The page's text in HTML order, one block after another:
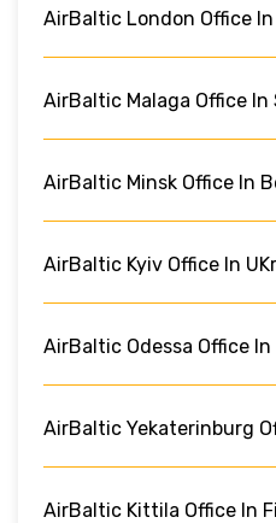
AirBaltic London Office
AirBaltic Malaga Office In
AirBaltic Minsk Office In
AirBaltic Kyiv Office In
AirBaltic Odessa Office In
AirBaltic Yekaterinburg
AirBaltic Kittila Office In